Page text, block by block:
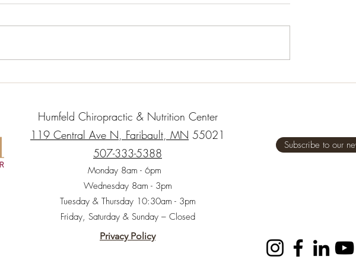
wholesome foods, but
Humfeld Chiropractic & Nutrition Center
119 Central Ave N, Faribault, MN 55021
507-333-5388
Monday 8am - 6pm
Wednesday 8am - 3pm
Tuesday & Thursday 10:30am - 3pm
Friday, Saturday & Sunday – Closed
Subscribe to our
Privacy Policy